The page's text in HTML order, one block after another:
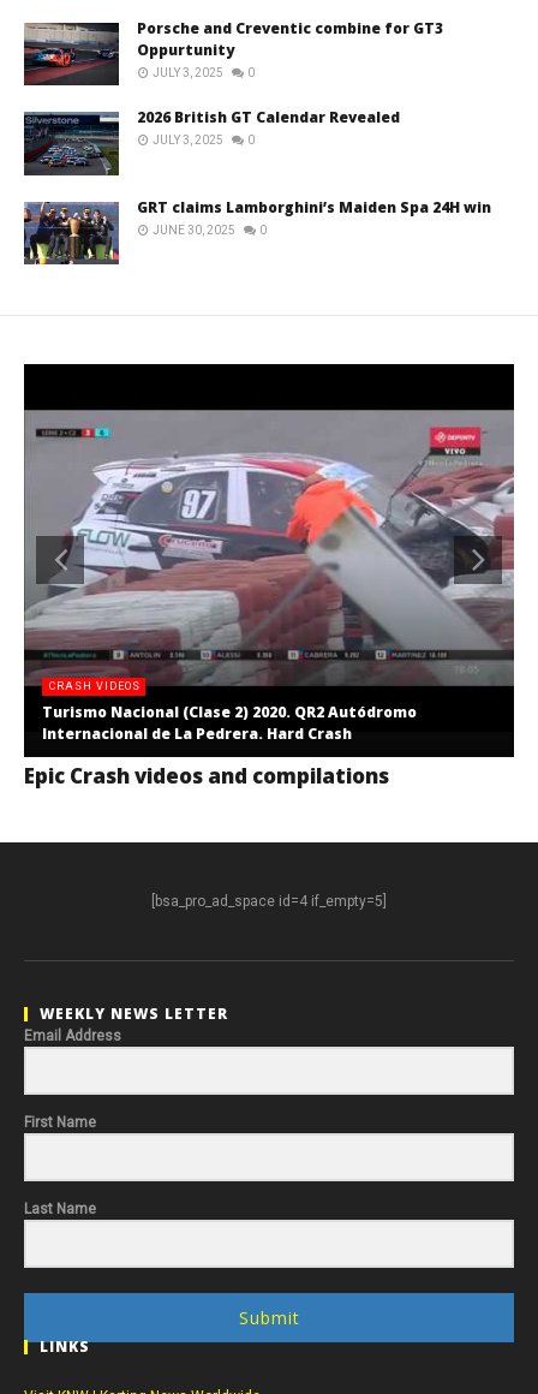
Porsche and Creventic combine for GT3
Oppurtunity
JULY 3, 2025 0
2026 British GT Calendar Revealed
JULY 3, 2025 0
GRT claims Lamborghini’s Maiden Spa 24H win
JUNE 30, 2025 0
CRASH VIDEOS
Turismo Nacional (Clase 2) 2020. QR2 Autódromo
Internacional de La Pedrera. Hard Crash
Epic Crash videos and compilations
[bsa_pro_ad_space id=4 if_empty=5]
WEEKLY NEWS LETTER
Email Address
First Name
Last Name
Submit
LINKS